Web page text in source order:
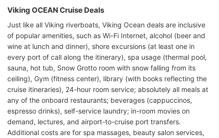
Viking OCEAN Cruise Deals
Just like all Viking riverboats, Viking Ocean deals are inclusive
of popular amenities, such as Wi-Fi Internet, alcohol (beer and
wine at lunch and dinner), shore excursions (at least one in
every port of call along the itinerary), spa usage (thermal pool,
sauna, hot tub, Snow Grotto room with snow falling from its
ceiling), Gym (fitness center), library (with books reflecting the
cruise itineraries), 24-hour room service; absolutely all meals at
any of the onboard restaurants; beverages (cappuccinos,
espresso drinks), self-service laundry; in-room movies on
demand, lectures, and airport-to-cruise port transfers.
Additional costs are for spa massages, beauty salon services,